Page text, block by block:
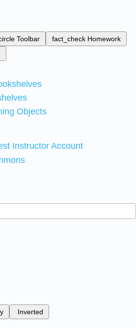
Toolbar fact_check Homework
Objects
Instructor Account
Inverted